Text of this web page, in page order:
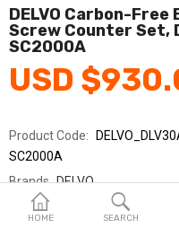
FA/MRO
Vehicles & Accessories
English
HOME SEARCH
DELVO Carbon-
Screw Counter Set,
SC2000A
USD
Product Code:
SC2000A
Brands DELVO
Sold By
델보_SY교역